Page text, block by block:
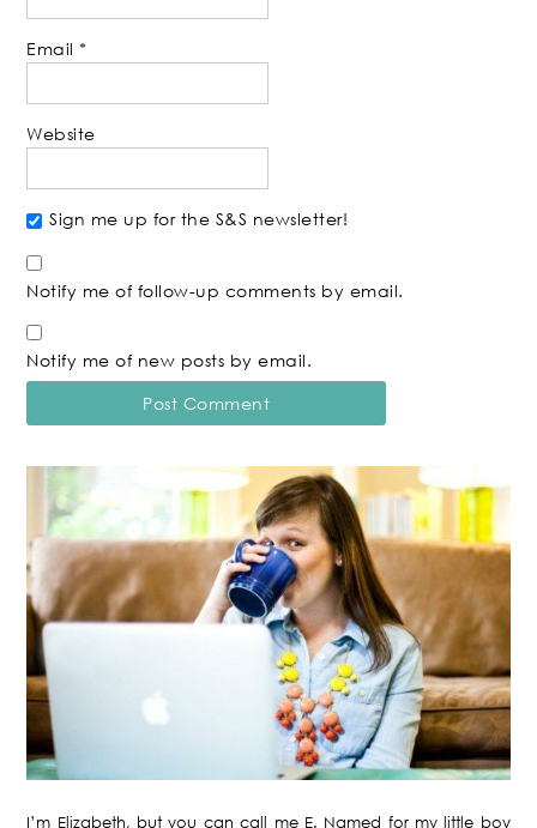
Email*
Website
Sign me up for the S&S newsletter!
Notify me of follow-up comments by email.
Notify me of new posts by email.
I’m Elizabeth, but you can call me E. Named for my little boy